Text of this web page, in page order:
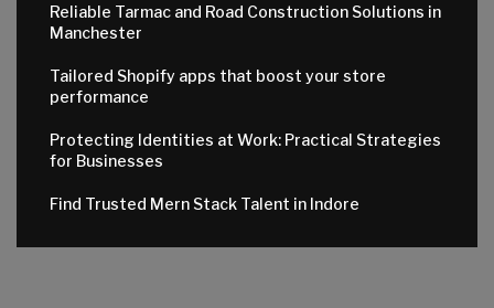
Reliable Tarmac and Road Construction Solutions in
Manchester
Tailored Shopify apps that boost your store
performance
Protecting Identities at Work: Practical Strategies
for Businesses
Find Trusted Mern Stack Talent in Indore